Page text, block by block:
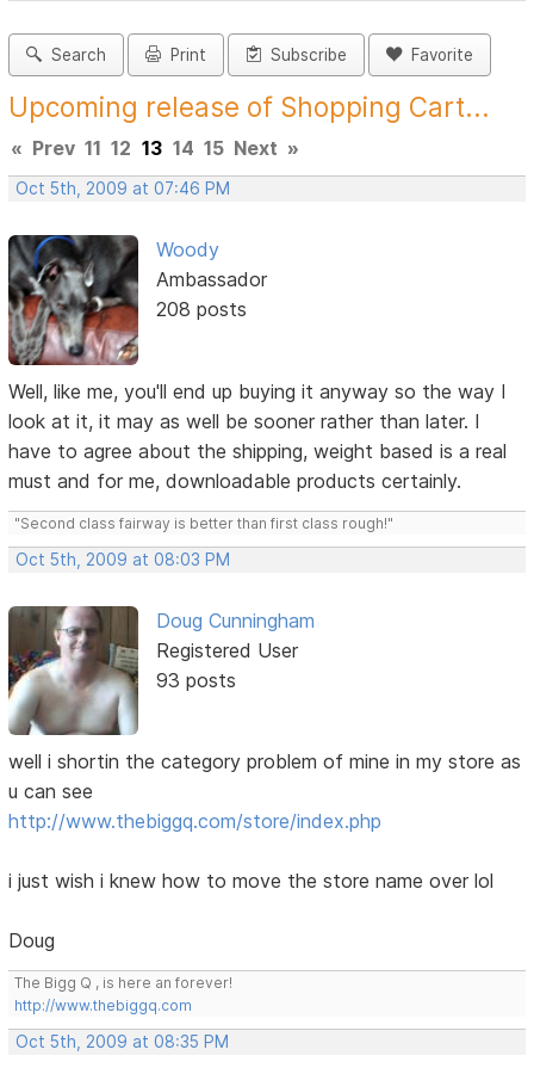
Search Print Subscribe Favorite
Upcoming release of Shopping Cart...
« Prev 11 12 13 14 15 Next »
Oct 5th, 2009 at 07:46 PM
Woody
Ambassador
208 posts
Well, like me, you'll end up buying it anyway so the way I
look at it, it may as well be sooner rather than later. I
have to agree about the shipping, weight based is a real
must and for me, downloadable products certainly.
"Second class fairway is better than first class rough!"
Oct 5th, 2009 at 08:03 PM
Doug Cunningham
Registered User
93 posts
well i shortin the category problem of mine in my store as
u can see
http://www.thebiggq.com/store/index.php
i just wish i knew how to move the store name over lol
Doug
The Bigg Q , is here an forever!
http://www.thebiggq.com
Oct 5th, 2009 at 08:35 PM